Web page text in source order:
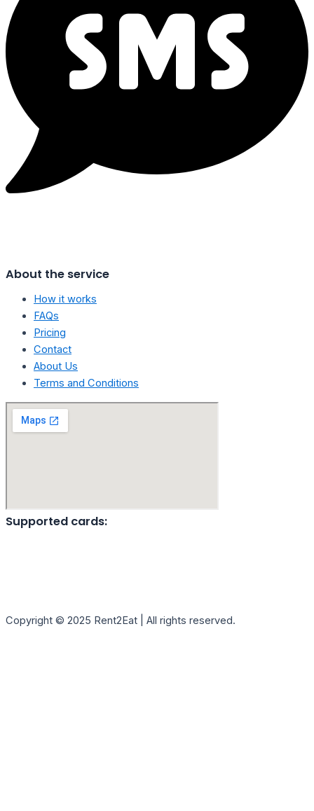
About the service
How it works
FAQs
Pricing
Contact
About Us
Terms and Conditions
Supported cards:
Copyright © 2025 Rent2Eat | All rights reserved.